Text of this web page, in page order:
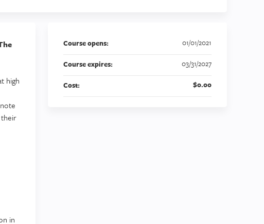
high
in
Course opens: 01/01/2021
Course expires: 03/31/2027
Cost: $0.00